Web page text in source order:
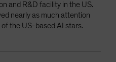
and R&D facility in the US.
nearly as much attention
the US-based AI stars.